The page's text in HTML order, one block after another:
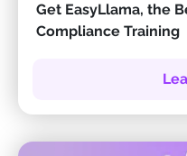
Get EasyLlama, the
Compliance Training